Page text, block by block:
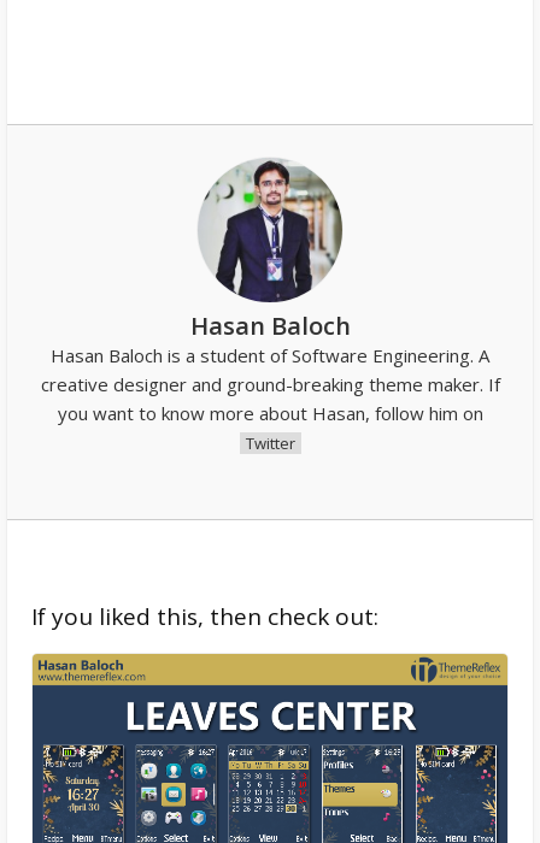
Hasan Baloch
Hasan Baloch is a student of Software Engineering. A
creative designer and ground-breaking theme maker. If
you want to know more about Hasan, follow him on
Twitter
If you liked this, then check out: